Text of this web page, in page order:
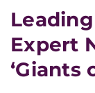
Expert
‘Giants